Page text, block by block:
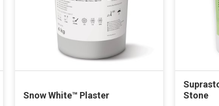
Snow White™ Plaster
Stone